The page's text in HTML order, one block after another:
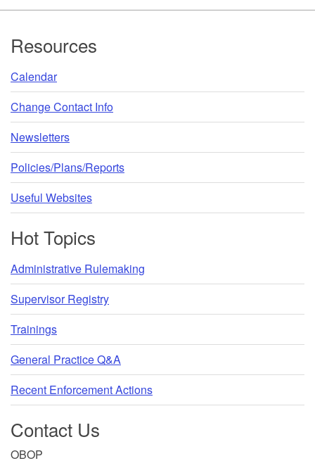
Footer
Resources
Calendar
Change Contact Info
Newsletters
Policies/Plans/Reports
Useful Websites
Hot Topics
Administrative Rulemaking
Supervisor Registry
Trainings
General Practice Q&A
Recent Enforcement Actions
Contact Us
OBOP